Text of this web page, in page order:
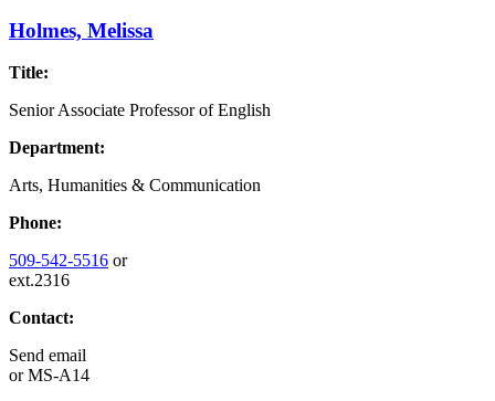
Holmes, Melissa
Title:
Senior Associate Professor of English
Department:
Arts, Humanities & Communication
Phone:
509-542-5516 or
ext.2316
Contact:
Send email
orMS-A14